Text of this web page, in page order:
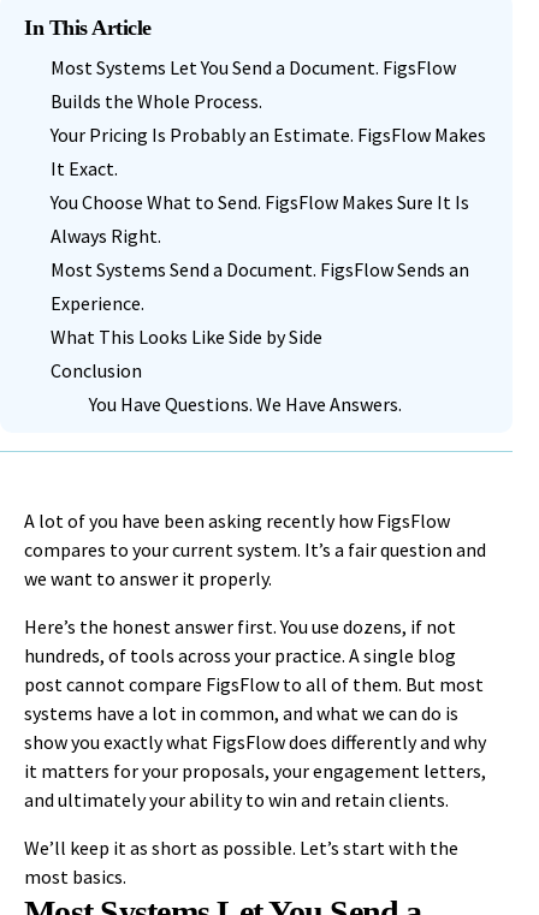
In This Article
Most Systems Let You Send a Document. FigsFlow
Builds the Whole Process.
Your Pricing Is Probably an Estimate. FigsFlow Makes
It Exact.
You Choose What to Send. FigsFlow Makes Sure It Is
Always Right.
Most Systems Send a Document. FigsFlow Sends an
Experience.
What This Looks Like Side by Side
Conclusion
You Have Questions. We Have Answers.
A lot of you have been asking recently how FigsFlow
compares to your current system. It’s a fair question and
we want to answer it properly.
Here’s the honest answer first. You use dozens, if not
hundreds, of tools across your practice. A single blog
post cannot compare FigsFlow to all of them. But most
systems have a lot in common, and what we can do is
show you exactly what FigsFlow does differently and why
it matters for your proposals, your engagement letters,
and ultimately your ability to win and retain clients.
We’ll keep it as short as possible. Let’s start with the
most basics.